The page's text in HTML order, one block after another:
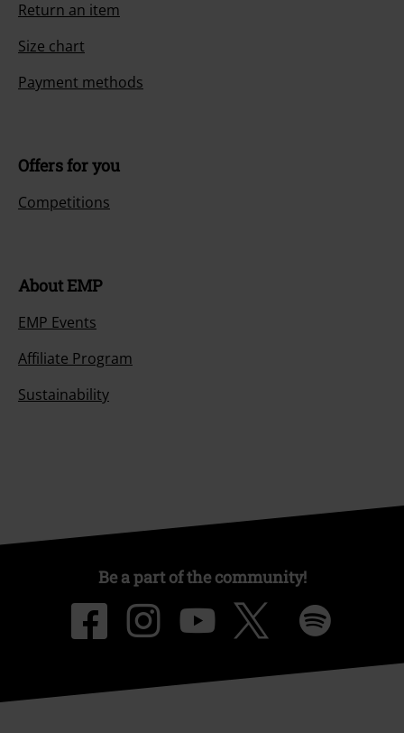
Return an item
Size chart
Payment methods
Offers for you
Competitions
About EMP
EMP Events
Affiliate Program
Sustainability
Be a part of the community!